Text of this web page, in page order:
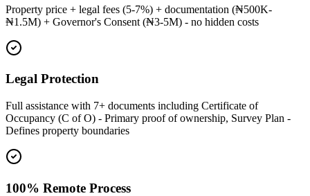
Property price + legal fees (5-7%) + documentation (₦500K-
₦1.5M) + Governor's Consent (₦3-5M) - no hidden costs
Legal Protection
Full assistance with 7+ documents including Certificate of
Occupancy (C of O) - Primary proof of ownership, Survey Plan -
Defines property boundaries
100% Remote Process